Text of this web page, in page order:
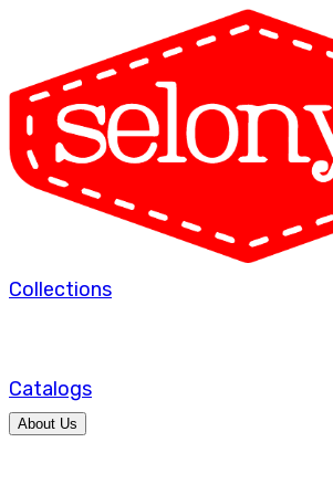
Collections
Catalogs
About Us